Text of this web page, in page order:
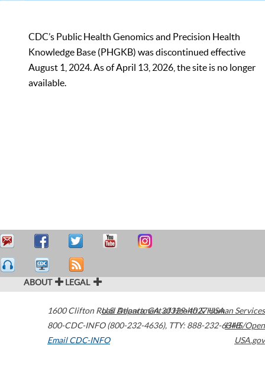
CDC’s Public Health Genomics and Precision Health
Knowledge Base (PHGKB) was discontinued effective
August 1, 2024. As of April 13, 2026, the site is no longer
available.
ABOUT LEGAL
1600 Clifton Road Atlanta,GA30329-4027USA
800-CDC-INFO (800-232-4636), TTY: 888-232-6348
Email CDC-INFO
U.S. Department of Health & Human Services
HHS/Open
USA.gov